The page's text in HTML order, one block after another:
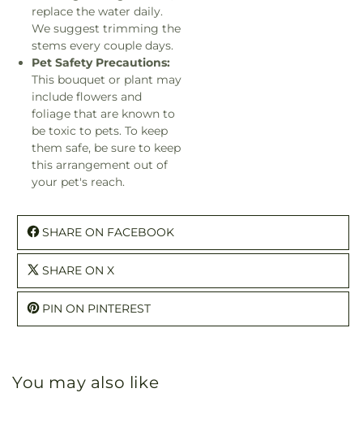
replace the water daily.
We suggest trimming the
stems every couple days.
Pet Safety Precautions:
This bouquet or plant may
include flowers and
foliage that are known to
be toxic to pets. To keep
them safe, be sure to keep
this arrangement out of
your pet's reach.
SHARE ON FACEBOOK
SHARE ON X
PIN ON PINTEREST
You may also like